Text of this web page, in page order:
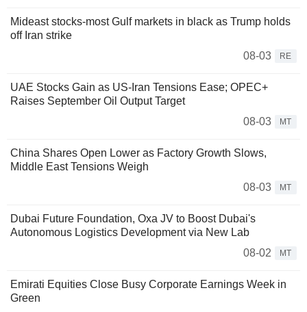
Mideast stocks-most Gulf markets in black as Trump holds
off Iran strike
08-03
RE
UAE Stocks Gain as US-Iran Tensions Ease; OPEC+
Raises September Oil Output Target
08-03
MT
China Shares Open Lower as Factory Growth Slows,
Middle East Tensions Weigh
08-03
MT
Dubai Future Foundation, Oxa JV to Boost Dubai's
Autonomous Logistics Development via New Lab
08-02
MT
Emirati Equities Close Busy Corporate Earnings Week in
Green